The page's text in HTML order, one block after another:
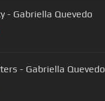
- Gabriella Quevedo
- Gabriella Quevedo